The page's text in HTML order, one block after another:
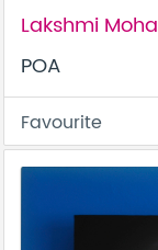
Lakshmi
POA
Favourite